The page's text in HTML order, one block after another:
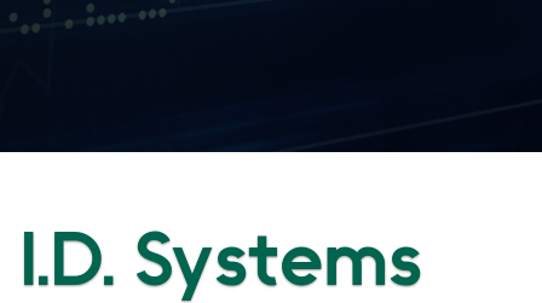
I.D. Systems